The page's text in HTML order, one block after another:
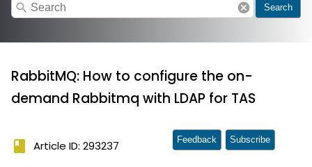
search cancel Search
RabbitMQ: How to configure the on-
demand Rabbitmq with LDAP for TAS
book Article ID: 293237 Feedback Subscribe